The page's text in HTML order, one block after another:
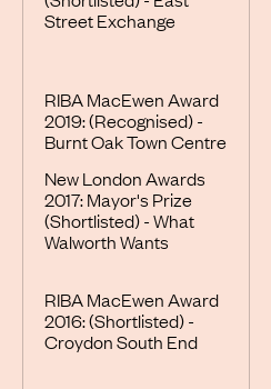
Street Exchange
RIBA MacEwen Award
2019: (Recognised) -
Burnt Oak Town Centre
New London Awards
2017: Mayor's Prize
(Shortlisted) - What
Walworth Wants
RIBA MacEwen Award
2016: (Shortlisted) -
Croydon South End